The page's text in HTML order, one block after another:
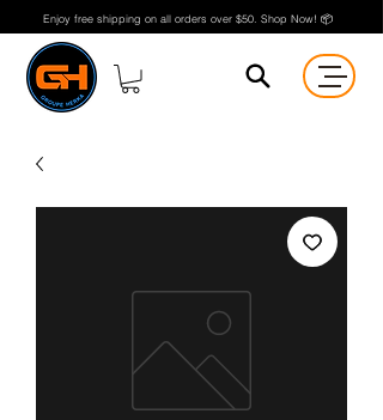
Enjoy free shipping on all orders over $50. Shop Now! 📦